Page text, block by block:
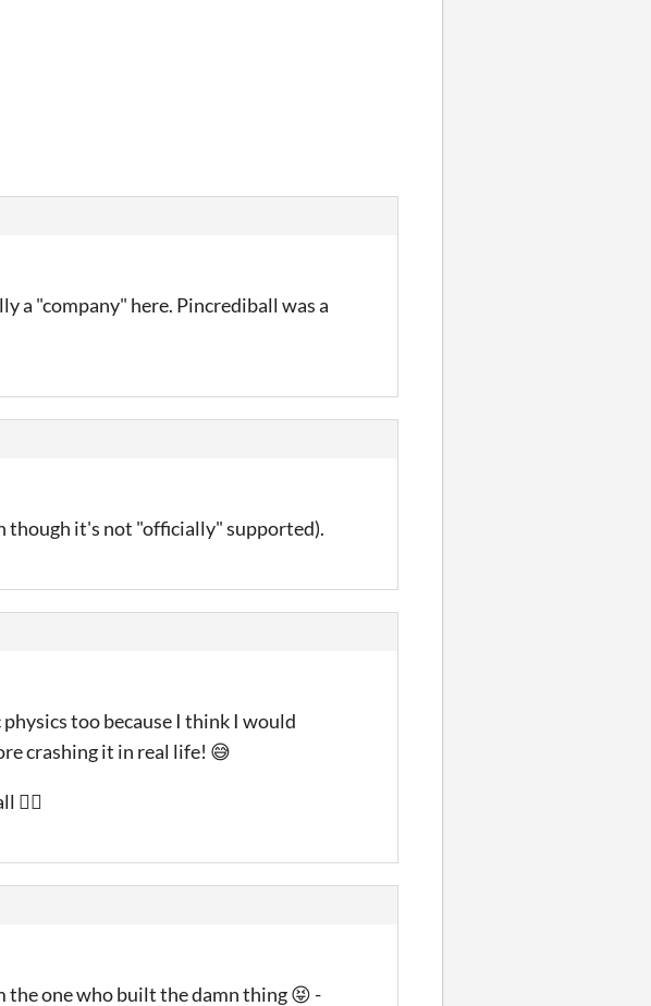
a "company" here. Pincrediball was a
though it's not "officially" supported).
too because I think I would
crashing it in real life! 😅
the one who built the damn thing 😝 -